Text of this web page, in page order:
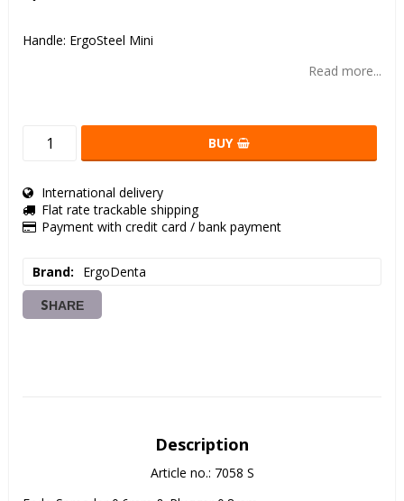
Handle: ErgoSteel Mini
Read more...
BUY
International delivery
Flat rate trackable shipping
Payment with credit card / bank payment
Brand ErgoDenta
SHARE
Description
Article no.: 7058 S